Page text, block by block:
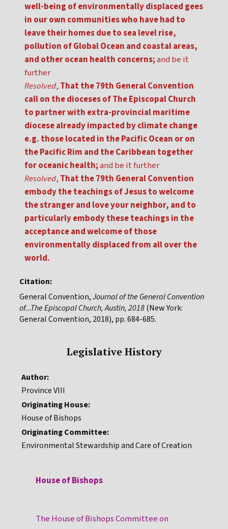
well-being of environmentally displaced gees
in our own communities who have had to
leave their homes due to sea level rise,
pollution of Global Ocean and coastal areas,
and other ocean health concerns;and be it
further
Resolved, That the 79th General Convention
call on the dioceses of The Episcopal Church
to partner with extra-provincial maritime
diocese already impacted by climate change
e.g. those located in the Pacific Ocean or on
the Pacific Rim and the Caribbean together
for oceanic health;and be it further
Resolved, That the 79th General Convention
embody the teachings of Jesus to welcome
the stranger and love your neighbor, and to
particularly embody these teachings in the
acceptance and welcome of those
environmentally displaced from all over the
world.
Citation:
General Convention,Journal of the General Convention
of...The Episcopal Church, Austin, 2018(New York:
General Convention, 2018), pp. 684-685.
Legislative History
Author:
Province VIII
Originating House:
House of Bishops
Originating Committee:
Environmental Stewardship and Care of Creation
House of Bishops
The House of Bishops Committee on